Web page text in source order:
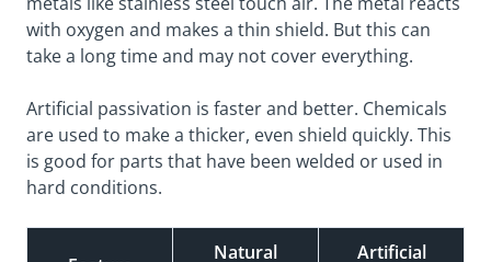
with oxygen and makes a thin shield. But this can
take a long time and may not cover everything.
Artificial passivation is faster and better. Chemicals
are used to make a thicker, even shield quickly. This
is good for parts that have been welded or used in
hard conditions.
Natural
Artificial